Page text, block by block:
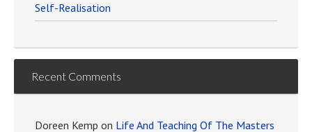
Self-Realisation
Recent Comments
Doreen Kemp on Life And Teaching Of The Masters